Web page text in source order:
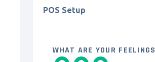
POS Setup
WHAT ARE YOUR FEELINGS